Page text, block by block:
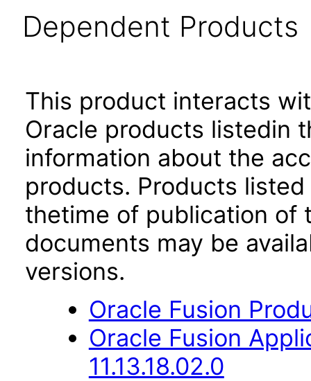
Dependent Products
This product interacts
Oracle products listedin
information about the
products. Products
thetime of publication of
documents may be
versions.
Oracle Fusion
Oracle Fusion
11.13.18.02.0